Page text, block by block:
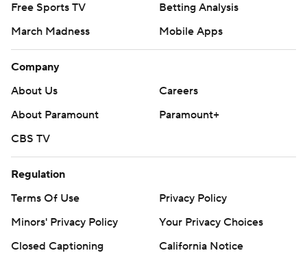
Free Sports TV
Betting Analysis
March Madness
Mobile Apps
Company
About Us
Careers
About Paramount
Paramount+
CBS TV
Regulation
Terms Of Use
Privacy Policy
Minors' Privacy Policy
Your Privacy Choices
Closed Captioning
California Notice